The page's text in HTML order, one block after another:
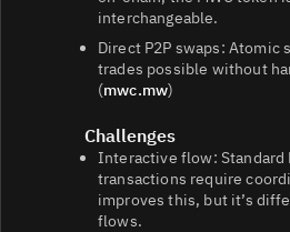
interchangeable.
Direct P2P swaps: Atomic
trades possible without
(mwc.mw)
Challenges
Interactive flow: Standard
transactions require
improves this, but it’s
flows.